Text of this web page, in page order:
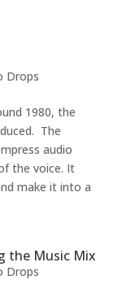
Drops
1980, the
The
audio
the voice. It
make it into a
the Music Mix
Drops